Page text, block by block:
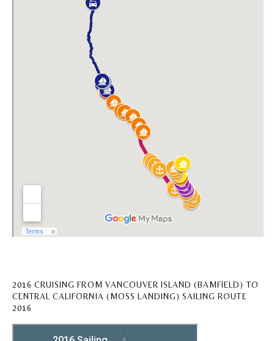
2016 CRUISING FROM VANCOUVER ISLAND (BAMFIELD) TO
CENTRAL CALIFORNIA (MOSS LANDING) SAILING ROUTE
2016